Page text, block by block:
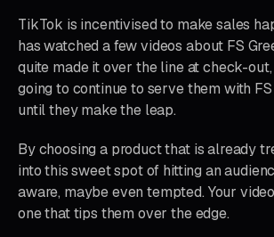
TikTok is incentivised to make sales
has watched a few videos about FS
quite made it over the line at check-
going to continue to serve them with
until they make the leap.
By choosing a product that is already
into this sweet spot of hitting an
aware, maybe even tempted. Your
one that tips them over the edge.